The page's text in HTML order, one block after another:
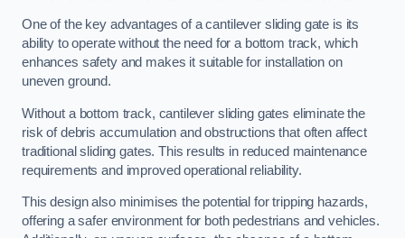
One of the key advantages of a cantilever sliding gate is its
ability to operate without the need for a bottom track, which
enhances safety and makes it suitable for installation on
uneven ground.
Without a bottom track, cantilever sliding gates eliminate the
risk of debris accumulation and obstructions that often affect
traditional sliding gates. This results in reduced maintenance
requirements and improved operational reliability.
This design also minimises the potential for tripping hazards,
offering a safer environment for both pedestrians and vehicles.